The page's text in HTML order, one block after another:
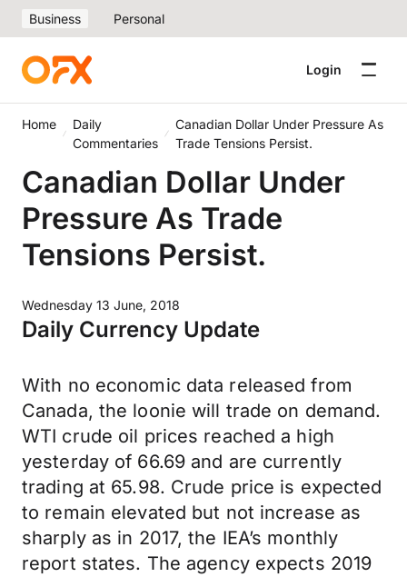
Business Personal
Login
Home
Daily
Commentaries
Canadian Dollar Under Pressure As
Trade Tensions Persist.
Canadian Dollar Under
Pressure As Trade
Tensions Persist.
Wednesday 13 June, 2018
Daily Currency Update
With no economic data released from
Canada, the loonie will trade on demand.
WTI crude oil prices reached a high
yesterday of 66.69 and are currently
trading at 65.98. Crude price is expected
to remain elevated but not increase as
sharply as in 2017, the IEA’s monthly
report states. The agency expects 2019